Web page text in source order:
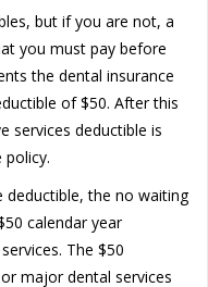
but if you are not, a
you must pay before
the dental insurance
of $50. After this
services deductible is
deductible, the no waiting
calendar year
The $50
major dental services